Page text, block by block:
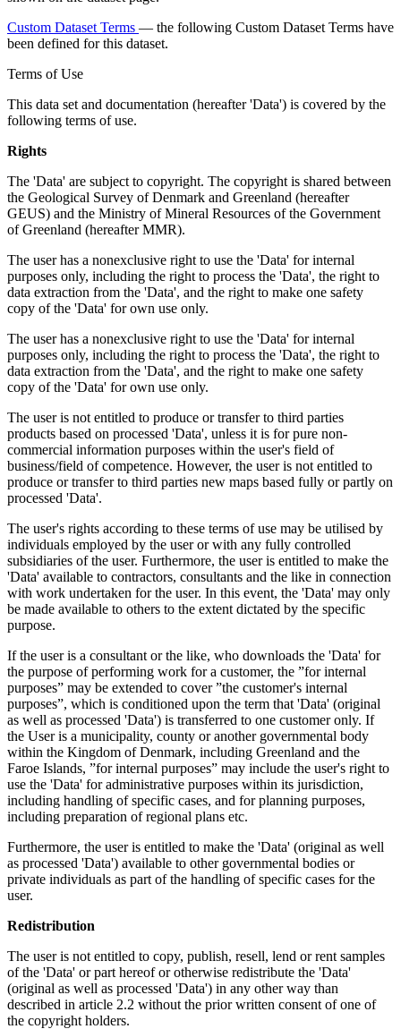
Custom Dataset Terms — the following Custom Dataset Terms have
been defined for this dataset.
Terms of Use
This data set and documentation (hereafter 'Data') is covered by the
following terms of use.
Rights
The 'Data' are subject to copyright. The copyright is shared between
the Geological Survey of Denmark and Greenland (hereafter
GEUS) and the Ministry of Mineral Resources of the Government
of Greenland (hereafter MMR).
The user has a nonexclusive right to use the 'Data' for internal
purposes only, including the right to process the 'Data', the right to
data extraction from the 'Data', and the right to make one safety
copy of the 'Data' for own use only.
The user has a nonexclusive right to use the 'Data' for internal
purposes only, including the right to process the 'Data', the right to
data extraction from the 'Data', and the right to make one safety
copy of the 'Data' for own use only.
The user is not entitled to produce or transfer to third parties
products based on processed 'Data', unless it is for pure non-
commercial information purposes within the user's field of
business/field of competence. However, the user is not entitled to
produce or transfer to third parties new maps based fully or partly on
processed 'Data'.
The user's rights according to these terms of use may be utilised by
individuals employed by the user or with any fully controlled
subsidiaries of the user. Furthermore, the user is entitled to make the
'Data' available to contractors, consultants and the like in connection
with work undertaken for the user. In this event, the 'Data' may only
be made available to others to the extent dictated by the specific
purpose.
If the user is a consultant or the like, who downloads the 'Data' for
the purpose of performing work for a customer, the ”for internal
purposes” may be extended to cover ”the customer's internal
purposes”, which is conditioned upon the term that 'Data' (original
as well as processed 'Data') is transferred to one customer only. If
the User is a municipality, county or another governmental body
within the Kingdom of Denmark, including Greenland and the
Faroe Islands, ”for internal purposes” may include the user's right to
use the 'Data' for administrative purposes within its jurisdiction,
including handling of specific cases, and for planning purposes,
including preparation of regional plans etc.
Furthermore, the user is entitled to make the 'Data' (original as well
as processed 'Data') available to other governmental bodies or
private individuals as part of the handling of specific cases for the
user.
Redistribution
The user is not entitled to copy, publish, resell, lend or rent samples
of the 'Data' or part hereof or otherwise redistribute the 'Data'
(original as well as processed 'Data') in any other way than
described in article 2.2 without the prior written consent of one of
the copyright holders.